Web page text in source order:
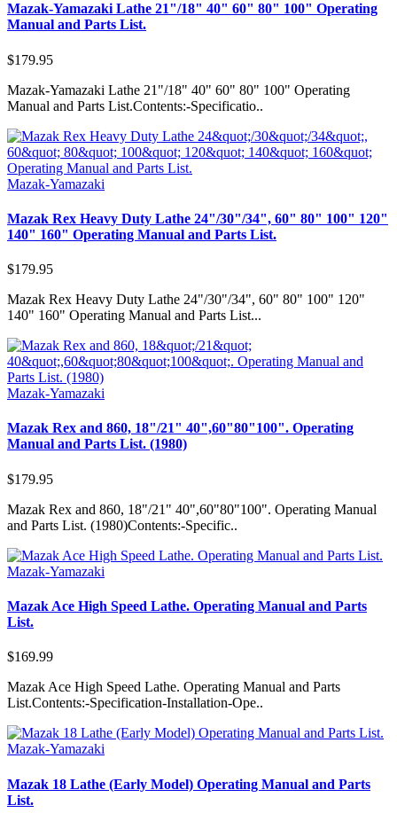
Mazak-Yamazaki Lathe 21"/18" 40" 60" 80" 100" Operating
Manual and Parts List.
$179.95
Mazak-Yamazaki Lathe 21"/18" 40" 60" 80" 100" Operating
Manual and Parts List.Contents:-Specificatio..
Mazak-Yamazaki
Mazak Rex Heavy Duty Lathe 24"/30"/34", 60" 80" 100" 120"
140" 160" Operating Manual and Parts List.
$179.95
Mazak Rex Heavy Duty Lathe 24"/30"/34", 60" 80" 100" 120"
140" 160" Operating Manual and Parts List...
Mazak-Yamazaki
Mazak Rex and 860, 18"/21" 40",60"80"100". Operating
Manual and Parts List. (1980)
$179.95
Mazak Rex and 860, 18"/21" 40",60"80"100". Operating Manual
and Parts List. (1980)Contents:-Specific..
Mazak-Yamazaki
Mazak Ace High Speed Lathe. Operating Manual and Parts
List.
$169.99
Mazak Ace High Speed Lathe. Operating Manual and Parts
List.Contents:-Specification-Installation-Ope..
Mazak-Yamazaki
Mazak 18 Lathe (Early Model) Operating Manual and Parts
List.